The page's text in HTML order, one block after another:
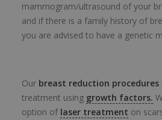
mammogram/ultrasound of your
and if there is a family history of
you are advised to have a genetic
Our breast reduction procedures
treatment using growth factors.
option of laser treatment on